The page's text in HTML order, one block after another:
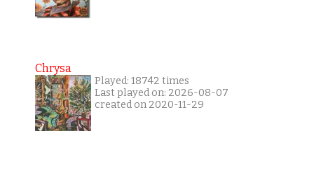
Chrysa
Played: 18742 times
Last played on: 2026-08-07
created on 2020-11-29